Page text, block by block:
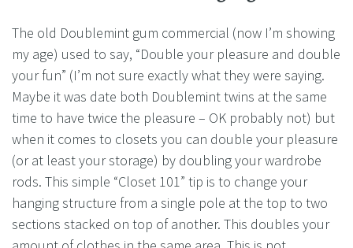
The old Doublemint gum commercial (now I’m showing
my age) used to say, “Double your pleasure and double
your fun” (I’m not sure exactly what they were saying.
Maybe it was date both Doublemint twins at the same
time to have twice the pleasure – OK probably not) but
when it comes to closets you can double your pleasure
(or at least your storage) by doubling your wardrobe
rods. This simple “Closet 101” tip is to change your
hanging structure from a single pole at the top to two
sections stacked on top of another. This doubles your